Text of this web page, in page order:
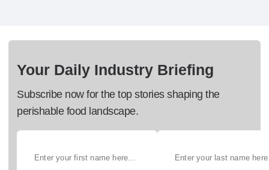
Your Daily Industry Briefing
Subscribe now for the top stories shaping the
perishable food landscape.